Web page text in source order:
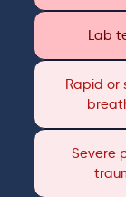
Lab
Rapid or
Severe